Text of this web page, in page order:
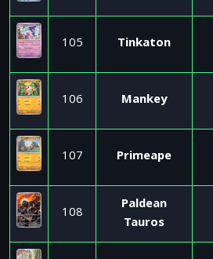
105 Tinkaton
106 Mankey
107 Primeape
108
Paldean
Tauros